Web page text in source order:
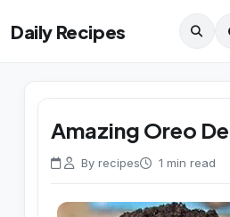
Daily Recipes
Amazing Oreo
By recipes 1 min read